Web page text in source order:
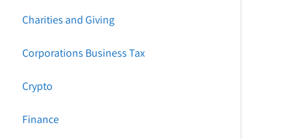
Charities and Giving
Corporations Business Tax
Crypto
Finance